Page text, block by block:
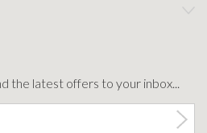
the latest offers to your inbox...